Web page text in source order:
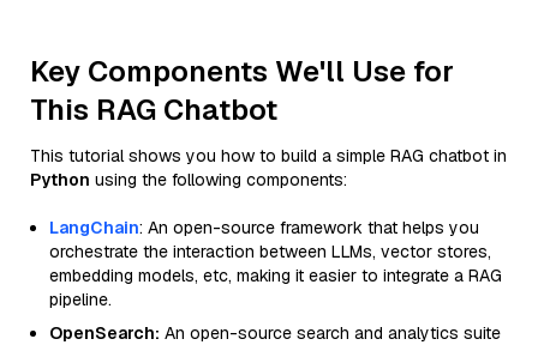
Key Components We'll Use for
This RAG Chatbot
This tutorial shows you how to build a simple RAG chatbot in
Python using the following components:
LangChain: An open-source framework that helps you
orchestrate the interaction between LLMs, vector stores,
embedding models, etc, making it easier to integrate a RAG
pipeline.
OpenSearch: An open-source search and analytics suite